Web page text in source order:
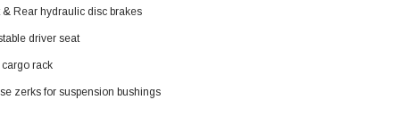
& Rear hydraulic disc brakes
driver seat
rack
zerks for suspension bushings